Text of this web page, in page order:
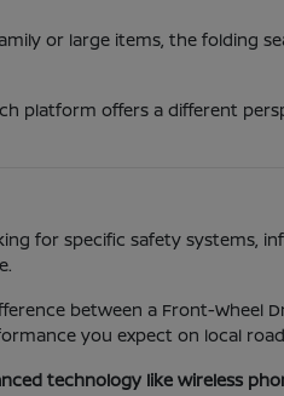
or large items, the folding
platform offers a different
for specific safety systems,
between a Front-Wheel
you expect on local
technology like wireless